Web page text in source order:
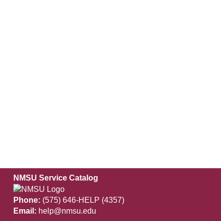
NMSU Service Catalog
Phone: (575) 646-HELP (4357)
Email: help@nmsu.edu